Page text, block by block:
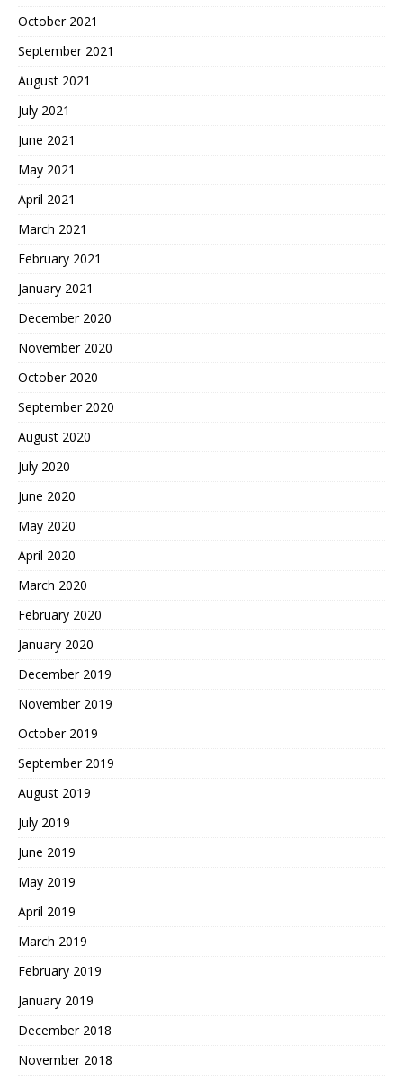
October 2021
September 2021
August 2021
July 2021
June 2021
May 2021
April 2021
March 2021
February 2021
January 2021
December 2020
November 2020
October 2020
September 2020
August 2020
July 2020
June 2020
May 2020
April 2020
March 2020
February 2020
January 2020
December 2019
November 2019
October 2019
September 2019
August 2019
July 2019
June 2019
May 2019
April 2019
March 2019
February 2019
January 2019
December 2018
November 2018